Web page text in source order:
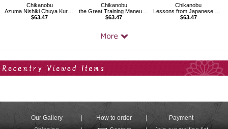
Chikanobu
Azuma Nishiki Chuya Kurabe
$63.47
Chikanobu
the Great Training Maneuvers by Various Army Corps
$63.47
Chikanobu
Lessons from Japanese History,Tsunemasa
$63.47
Our Gallery How to order
Payment